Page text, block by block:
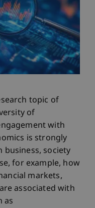
topic of
of
with
is strongly
business, society
for example, how
markets,
associated with
as